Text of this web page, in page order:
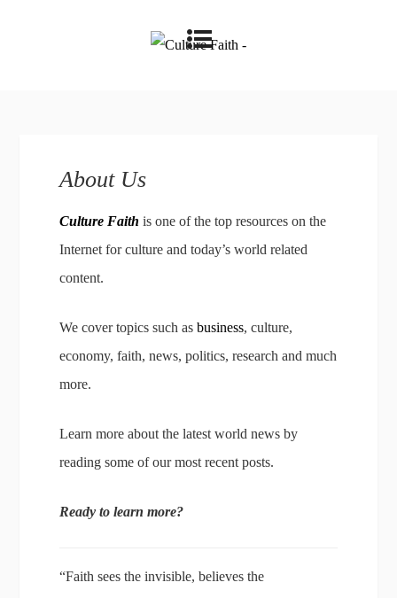
About Us
Culture Faith is one of the top resources on the
Internet for culture and today’s world related
content.
We cover topics such asbusiness, culture,
economy, faith, news, politics, research and much
more.
Learn more about the latest world news by
reading some of our most recent posts.
Ready to learn more?
“Faith sees the invisible, believes the